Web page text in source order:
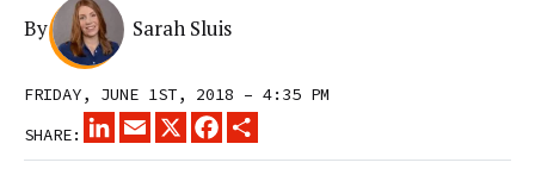
By Sarah Sluis
FRIDAY, JUNE 1ST, 2018 – 4:35 PM
SHARE:
LINKEDINEMAIL
X FACEBOOK